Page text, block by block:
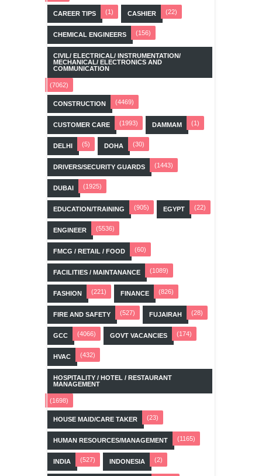
CAREER TIPS (1) CASHIER (22)
CHEMICAL ENGINEERS (156)
CIVIL/ ELECTRICAL/ INSTRUMENTATION/
MECHANICAL/ ELECTRONICS AND
COMMUNICATION
(7062)
CONSTRUCTION (4469)
CUSTOMER CARE (1993) DAMMAM (1)
DELHI (5) DOHA (30)
DRIVERS/SECURITY GUARDS (1443)
DUBAI (1925)
EDUCATION/TRAINING (905) EGYPT (22)
ENGINEER (5536)
FMCG / RETAIL / FOOD (60)
FACILITIES / MAINTANANCE (1089)
FASHION (221) FINANCE (826)
FIRE AND SAFETY (527) FUJAIRAH (28)
GCC (4066) GOVT VACANCIES (174)
HVAC (432)
HOSPITALITY / HOTEL / RESTAURANT
MANAGEMENT
(1698)
HOUSE MAID/CARE TAKER (23)
HUMAN RESOURCES/MANAGEMENT (1165)
INDIA (527) INDONESIA (2)